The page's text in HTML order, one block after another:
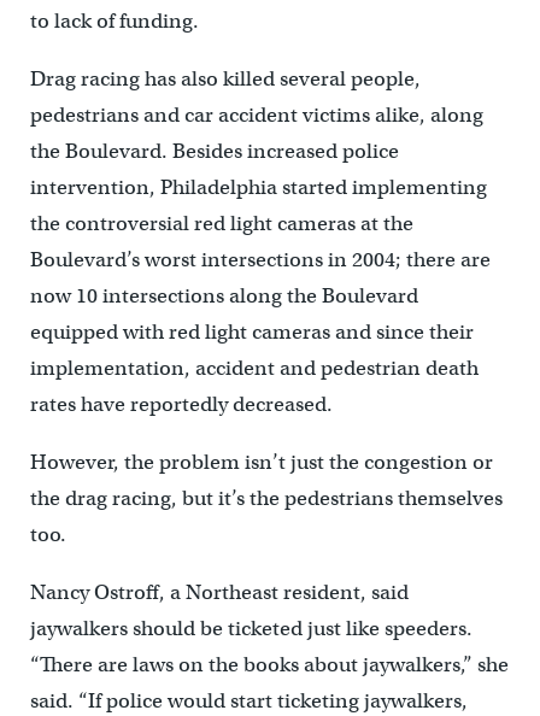
to lack of funding.
Drag racing has also killed several people,
pedestrians and car accident victims alike, along
the Boulevard. Besides increased police
intervention, Philadelphia started implementing
the controversial red light cameras at the
Boulevard’s worst intersections in 2004; there are
now 10 intersections along the Boulevard
equipped with red light cameras and since their
implementation, accident and pedestrian death
rates have reportedly decreased.
However, the problem isn’t just the congestion or
the drag racing, but it’s the pedestrians themselves
too.
Nancy Ostroff, a Northeast resident, said
jaywalkers should be ticketed just like speeders.
“There are laws on the books about jaywalkers,” she
said. “If police would start ticketing jaywalkers,